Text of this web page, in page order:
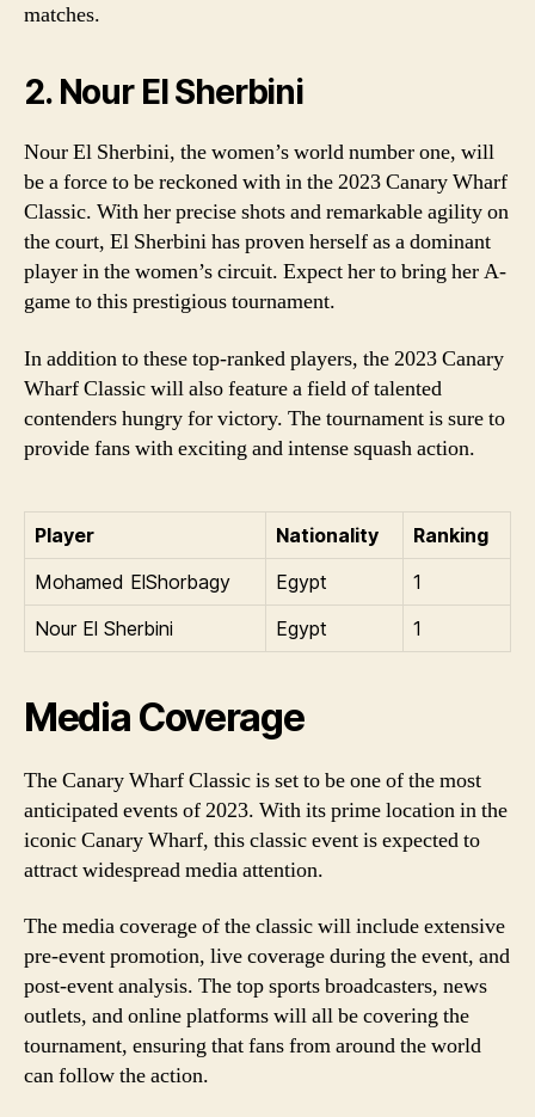
matches.
2. Nour El Sherbini
Nour El Sherbini, the women’s world number one, will
be a force to be reckoned with in the 2023 Canary Wharf
Classic. With her precise shots and remarkable agility on
the court, El Sherbini has proven herself as a dominant
player in the women’s circuit. Expect her to bring her A-
game to this prestigious tournament.
In addition to these top-ranked players, the 2023 Canary
Wharf Classic will also feature a field of talented
contenders hungry for victory. The tournament is sure to
provide fans with exciting and intense squash action.
Player Nationality
Ranking
Mohamed ElShorbagy
Egypt
1
Nour El Sherbini
Egypt 1
Media Coverage
The Canary Wharf Classic is set to be one of the most
anticipated events of 2023. With its prime location in the
iconic Canary Wharf, this classic event is expected to
attract widespread media attention.
The media coverage of the classic will include extensive
pre-event promotion, live coverage during the event, and
post-event analysis. The top sports broadcasters, news
outlets, and online platforms will all be covering the
tournament, ensuring that fans from around the world
can follow the action.